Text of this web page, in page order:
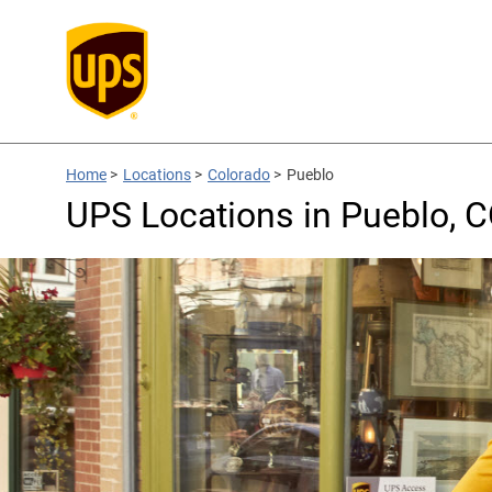
Home > Locations > Colorado > Pueblo
UPS Locations in Pueblo,